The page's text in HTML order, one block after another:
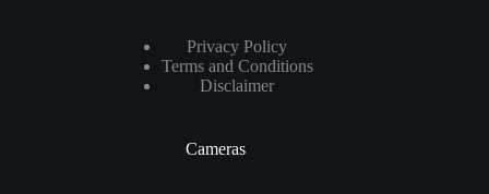
Privacy Policy
Terms and Conditions
Disclaimer
Cameras